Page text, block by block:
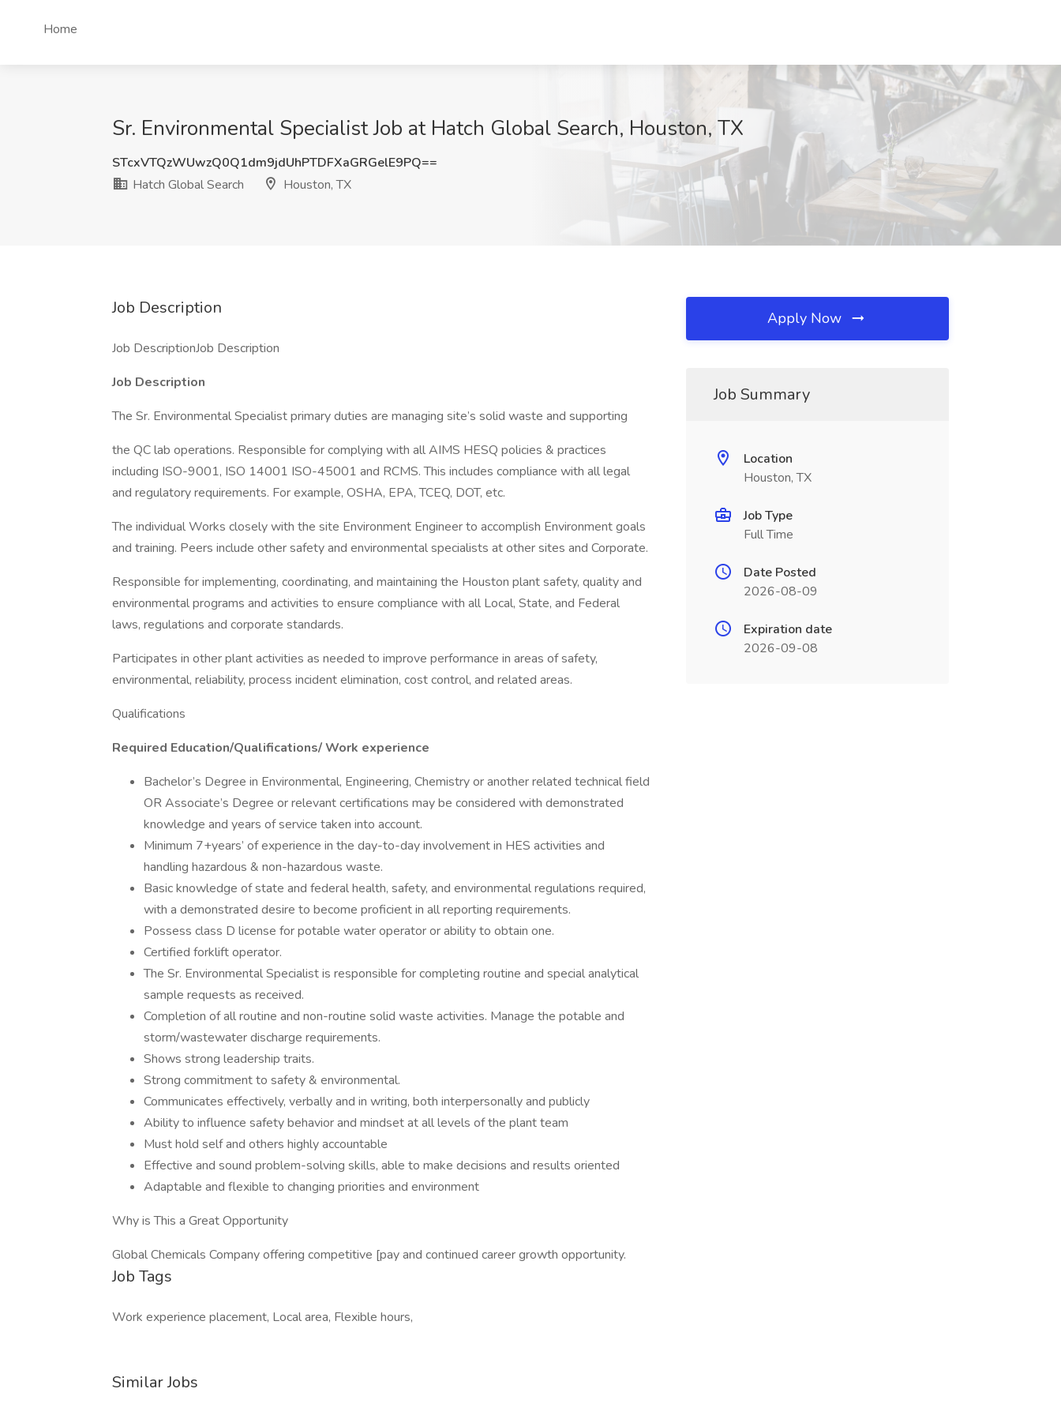
Home
Sr. Environmental Specialist Job at Hatch Global Search, Houston, TX
STcxVTQzWUwzQ0Q1dm9jdUhPTDFXaGRGelE9PQ==
Hatch Global Search
Houston, TX
Job Description
Job DescriptionJob Description
Job Description
The Sr. Environmental Specialist primary duties are managing site’s solid waste and supporting
the QC lab operations. Responsible for complying with all AIMS HESQ policies & practices
including ISO-9001, ISO 14001 ISO-45001 and RCMS. This includes compliance with all legal
and regulatory requirements. For example, OSHA, EPA, TCEQ, DOT, etc.
The individual Works closely with the site Environment Engineer to accomplish Environment goals
and training. Peers include other safety and environmental specialists at other sites and Corporate.
Responsible for implementing, coordinating, and maintaining the Houston plant safety, quality and
environmental programs and activities to ensure compliance with all Local, State, and Federal
laws, regulations and corporate standards.
Participates in other plant activities as needed to improve performance in areas of safety,
environmental, reliability, process incident elimination, cost control, and related areas.
Qualifications
Required Education/Qualifications/ Work experience
Bachelor’s Degree in Environmental, Engineering, Chemistry or another related technical field
OR Associate’s Degree or relevant certifications may be considered with demonstrated
knowledge and years of service taken into account.
Minimum 7+years’ of experience in the day-to-day involvement in HES activities and
handling hazardous & non-hazardous waste.
Basic knowledge of state and federal health, safety, and environmental regulations required,
with a demonstrated desire to become proficient in all reporting requirements.
Possess class D license for potable water operator or ability to obtain one.
Certified forklift operator.
The Sr. Environmental Specialist is responsible for completing routine and special analytical
sample requests as received.
Completion of all routine and non-routine solid waste activities. Manage the potable and
storm/wastewater discharge requirements.
Shows strong leadership traits.
Strong commitment to safety & environmental.
Communicates effectively, verbally and in writing, both interpersonally and publicly
Ability to influence safety behavior and mindset at all levels of the plant team
Must hold self and others highly accountable
Effective and sound problem-solving skills, able to make decisions and results oriented
Adaptable and flexible to changing priorities and environment
Why is This a Great Opportunity
Global Chemicals Company offering competitive [pay and continued career growth opportunity.
Job Tags
Work experience placement, Local area, Flexible hours,
Similar Jobs
Apply Now
Job Summary
Location
Houston, TX
Job Type
Full Time
Date Posted
2026-08-09
Expiration date
2026-09-08